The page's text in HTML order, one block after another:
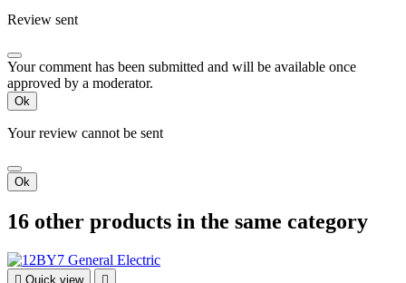
Review sent
Your comment has been submitted and will be available once
approved by a moderator.
Ok
Your review cannot be sent
Ok
16 other products in the same category
 Quick view 